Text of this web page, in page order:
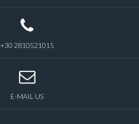
+30 2810521015
E-MAIL US